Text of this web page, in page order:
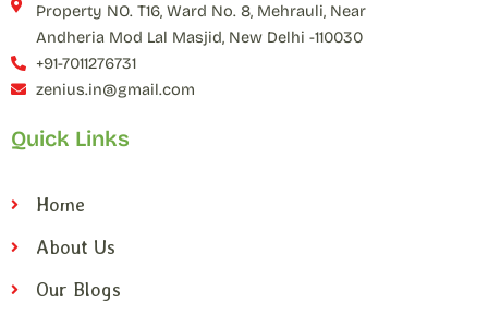
Property NO. T16, Ward No. 8, Mehrauli, Near
Andheria Mod Lal Masjid, New Delhi -110030
+91-7011276731
zenius.in@gmail.com
Quick Links
Home
About Us
Our Blogs